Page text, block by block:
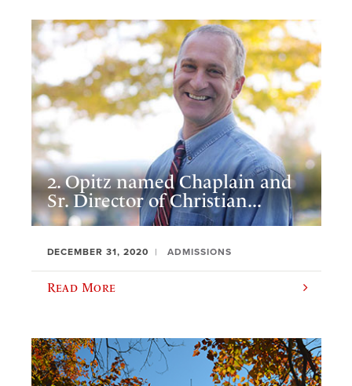
2. Opitz named Chaplain and
Sr. Director of Christian...
DECEMBER 31, 2020 ADMISSIONS
Read More